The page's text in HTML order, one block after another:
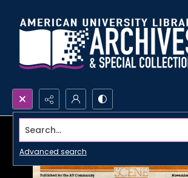
Search...
Advanced search